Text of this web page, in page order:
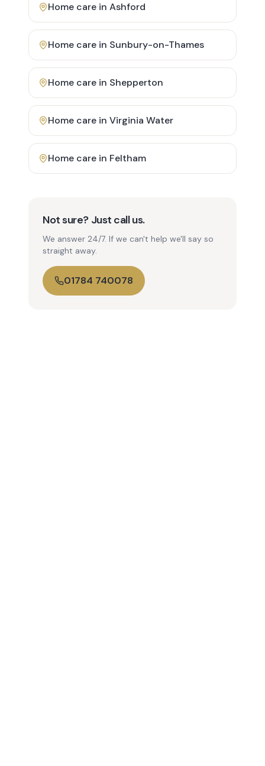
Home care in Ashford
Home care in Sunbury-on-Thames
Home care in Shepperton
Home care in Virginia Water
Home care in Feltham
Not sure? Just call us.
We answer 24/7. If we can't help we'll say so
straight away.
01784 740078